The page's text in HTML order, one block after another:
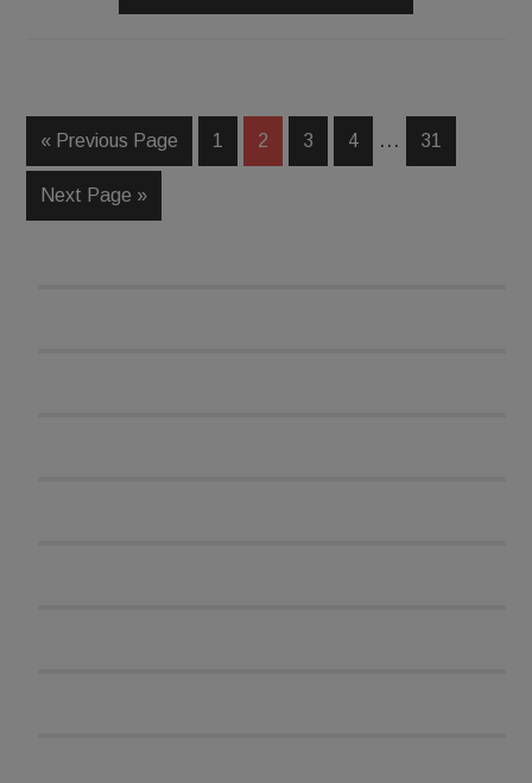
« Previous Page 1 2 3 4 … 31
Next Page »